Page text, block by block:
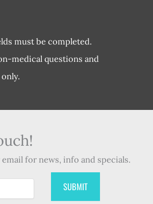
must be completed.
medical questions and
for news, info and specials.